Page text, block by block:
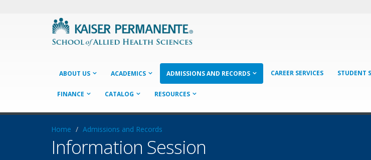
ABOUT US ACADEMICS ADMISSIONS AND RECORDS CAREER SERVICES STUDENT
FINANCE CATALOG RESOURCES
Home Admissions and Records
Information Session